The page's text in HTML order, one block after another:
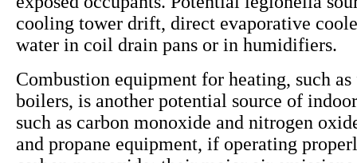
cooling tower drift, direct evaporative
water in coil drain pans or in humidifiers.
Combustion equipment for heating, such as
boilers, is another potential source of
such as carbon monoxide and nitrogen
and propane equipment, if operating